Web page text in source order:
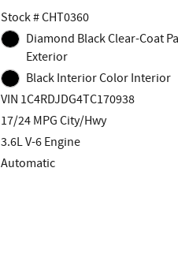
Stock # CHT0360
Diamond Black Clear-Coat Paint
Exterior
Black Interior Color Interior
VIN 1C4RDJDG4TC170938
17/24 MPG City/Hwy
3.6L V-6 Engine
Automatic